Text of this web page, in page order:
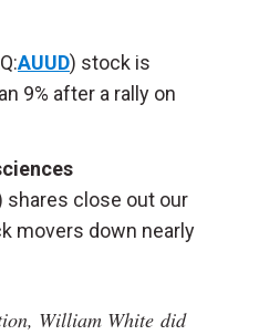
AUUD) stock is
9% after a rally on
shares close out our
movers down nearly
William White did